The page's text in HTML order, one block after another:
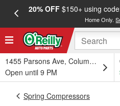
20% OFF$150+ using
Home Only.
1455 Parsons Ave, Columbus, OH
Open until 9 PM
Spring Compressors